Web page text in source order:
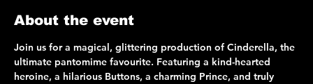
About the event
Join us for a magical, glittering production of Cinderella, the
ultimate pantomime favourite. Featuring a kind-hearted
heroine, a hilarious Buttons, a charming Prince, and truly